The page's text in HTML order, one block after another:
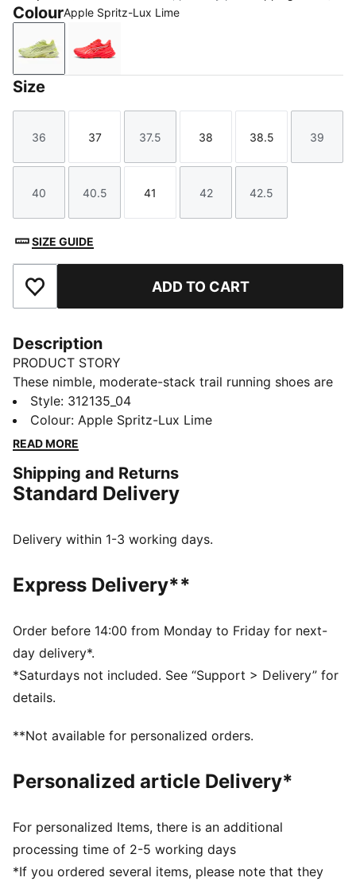
ColourApple Spritz-Lux Lime
Apple Spritz-Lux Lime
Ultra Red-Red Flash
Size
Size
36
Size
37
Size
37.5
Size
38
Size
38.5
Size
39
Size
40
Size
40.5
Size
41
Size
42
Size
42.5
SIZE GUIDE
Add to Favourites ADD TO CART
Description
PRODUCT STORY
These nimble, moderate-stack trail running shoes are
designed for speed and control. They have
NITROFOAM™ cushioning that returns energy to your
stride without adding weight. The outsole has lugs and
structured upper, toe cap, and mudguard skins.
DETAILS
Width: Regular
Cushioning: Medium
Heel-to-toe drop: 6mm
Stack height: 32mm/26mm; Weight: 245g (UK Size
4.5)
NITROFOAM™ advanced nitrogen-injected foam for
lightweight responsiveness and cushioning
on ice, mud, and unstable surfaces
Style: 312135_04
Colour: Apple Spritz-Lux Lime
READ MORE
Shipping and Returns
Standard Delivery
Delivery within 1-3 working days.
Express Delivery**
Order before 14:00 from Monday to Friday for next-
day delivery*.
*Saturdays not included. See “Support > Delivery” for
details.
**Not available for personalized orders.
Personalized article Delivery*
For personalized Items, there is an additional
processing time of 2-5 working days
*If you ordered several items, please note that they